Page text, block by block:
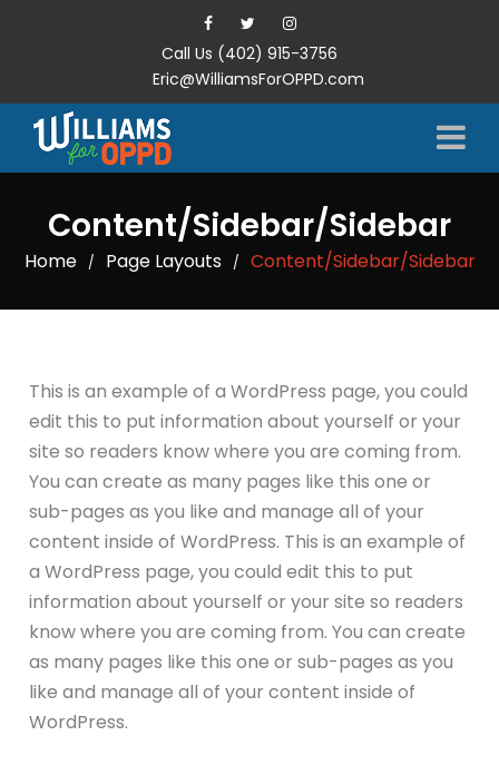
Call Us (402) 915-3756
Eric@WilliamsForOPPD.com
Content/Sidebar/Sidebar
Home / Page Layouts / Content/Sidebar/Sidebar
This is an example of a WordPress page, you could
edit this to put information about yourself or your
site so readers know where you are coming from.
You can create as many pages like this one or
sub-pages as you like and manage all of your
content inside of WordPress. This is an example of
a WordPress page, you could edit this to put
information about yourself or your site so readers
know where you are coming from. You can create
as many pages like this one or sub-pages as you
like and manage all of your content inside of
WordPress.